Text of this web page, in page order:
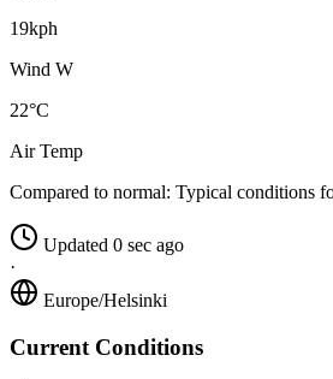
19kph
Wind W
22°C
Air Temp
Compared to normal: Typical conditions
Updated 0 sec ago
·
Europe/Helsinki
Current Conditions